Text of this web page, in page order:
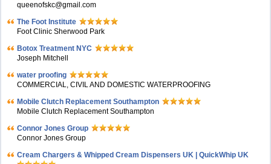
queenofskc@gmail.com
The Foot Institute
Foot Clinic Sherwood Park
Botox Treatment NYC
Joseph Mitchell
water proofing
COMMERCIAL, CIVIL AND DOMESTIC WATERPROOFING
Mobile Clutch Replacement Southampton
Mobile Clutch Replacement Southampton
Connor Jones Group
Connor Jones Group
Cream Chargers & Whipped Cream Dispensers UK | QuickWhip UK